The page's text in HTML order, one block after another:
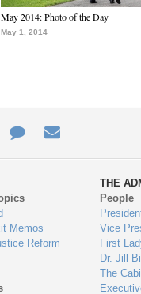
May 2014: Photo of the Day
May 1, 2014